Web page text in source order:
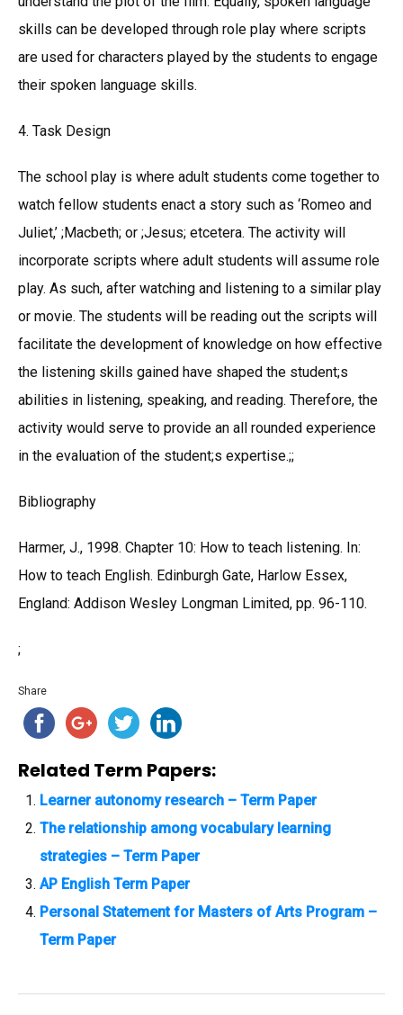
skills can be developed through role play where scripts
are used for characters played by the students to engage
their spoken language skills.
4. Task Design
The school play is where adult students come together to
watch fellow students enact a story such as ‘Romeo and
Juliet,’ ;Macbeth; or ;Jesus; etcetera. The activity will
incorporate scripts where adult students will assume role
play. As such, after watching and listening to a similar play
or movie. The students will be reading out the scripts will
facilitate the development of knowledge on how effective
the listening skills gained have shaped the student;s
abilities in listening, speaking, and reading. Therefore, the
activity would serve to provide an all rounded experience
in the evaluation of the student;s expertise.;;
Bibliography
Harmer, J., 1998. Chapter 10: How to teach listening. In:
How to teach English. Edinburgh Gate, Harlow Essex,
England: Addison Wesley Longman Limited, pp. 96-110.
;
Share
Related Term Papers:
Learner autonomy research – Term Paper
The relationship among vocabulary learning
strategies – Term Paper
AP English Term Paper
Personal Statement for Masters of Arts Program –
Term Paper